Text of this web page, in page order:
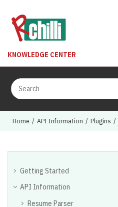
KNOWLEDGE CENTER
Home API Information Plugins
Getting Started
API Information
Resume Parser